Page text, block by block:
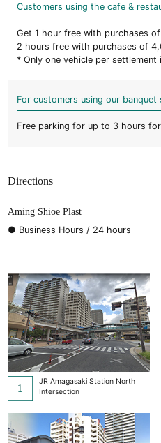
Customers using the cafe &
Get 1 hour free with purchases
2 hours free with purchases of
* Only one vehicle per settlement
For customers using our banquet
Free parking for up to 3 hours
Directions
Aming Shioe Plast
● Business Hours / 24 hours
JR Amagasaki Station North
Intersection